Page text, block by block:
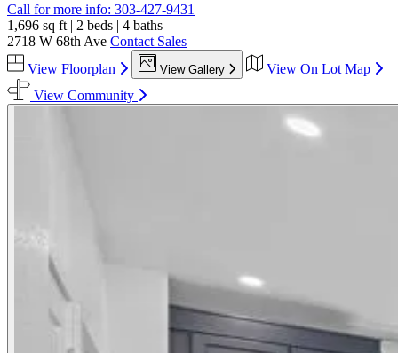
Call for more info: 303-427-9431
1,696 sq ft | 2 beds | 4 baths
2718 W 68th Ave Contact Sales
View Floorplan
View Gallery
View On Lot Map
View Community